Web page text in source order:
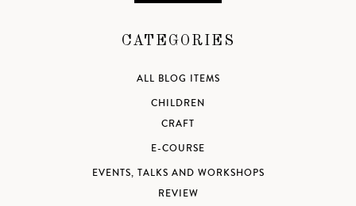
CATEGORIES
ALL BLOG ITEMS
CHILDREN
CRAFT
E-COURSE
EVENTS, TALKS AND WORKSHOPS
REVIEW